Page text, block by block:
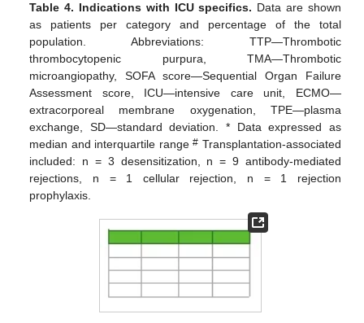
Table 4. Indications with ICU specifics. Data are shown
as patients per category and percentage of the total
population. Abbreviations: TTP—Thrombotic
thrombocytopenic purpura, TMA—Thrombotic
microangiopathy, SOFA score—Sequential Organ Failure
Assessment score, ICU—intensive care unit, ECMO—
extracorporeal membrane oxygenation, TPE—plasma
exchange, SD—standard deviation. * Data expressed as
median and interquartile range# Transplantation-associated
included: n = 3 desensitization, n = 9 antibody-mediated
rejections, n = 1 cellular rejection, n = 1 rejection
prophylaxis.